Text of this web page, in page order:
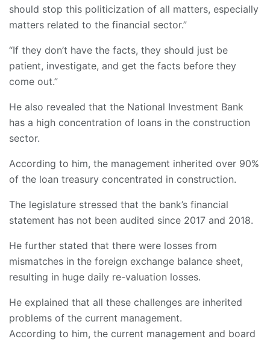
should stop this politicization of all matters, especially
matters related to the financial sector.”
“If they don’t have the facts, they should just be
patient, investigate, and get the facts before they
come out.”
He also revealed that the National Investment Bank
has a high concentration of loans in the construction
sector.
According to him, the management inherited over 90%
of the loan treasury concentrated in construction.
The legislature stressed that the bank’s financial
statement has not been audited since 2017 and 2018.
He further stated that there were losses from
mismatches in the foreign exchange balance sheet,
resulting in huge daily re-valuation losses.
He explained that all these challenges are inherited
problems of the current management.
According to him, the current management and board